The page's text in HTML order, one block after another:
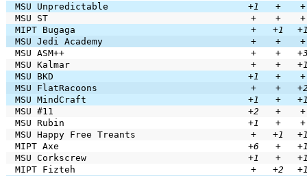
MSU Unpredictable +1 +
+
MSU ST
+ +
+
MIPT Bugaga
+ +1
MSU Jedi Academy
+ +
+
MSU ASM++
+ +
MSU Kalmar
+ +
MSU BKD
+1 +
+
MSU FlatRacoons
+ +
MSU MindCraft
+1 +
MSU #11
+2 +
+
MSU Rubin
+1 +
+
MSU Happy Free Treants
+ +1
MIPT Axe
+6 +
MSU Corkscrew
+1 +
MIPT Fizteh
+ +2